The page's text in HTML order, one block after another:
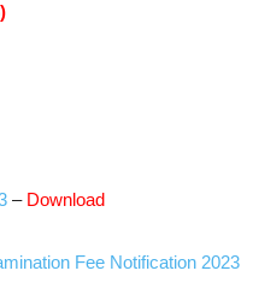
)
– Download
Fee Notification 2023